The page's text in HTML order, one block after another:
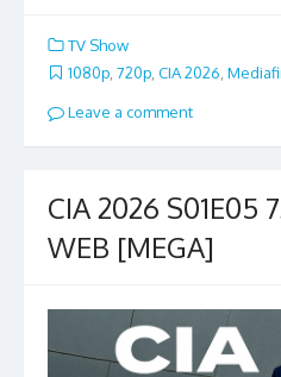
TV Show
1080p 720p CIA 2026
Leave a comment
CIA 2026 S01E05
WEB [MEGA]